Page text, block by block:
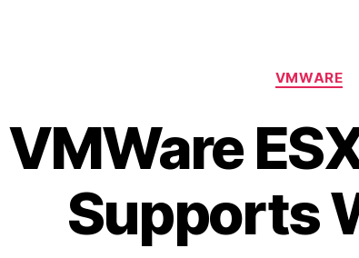
VMWARE
VMWare
Supports